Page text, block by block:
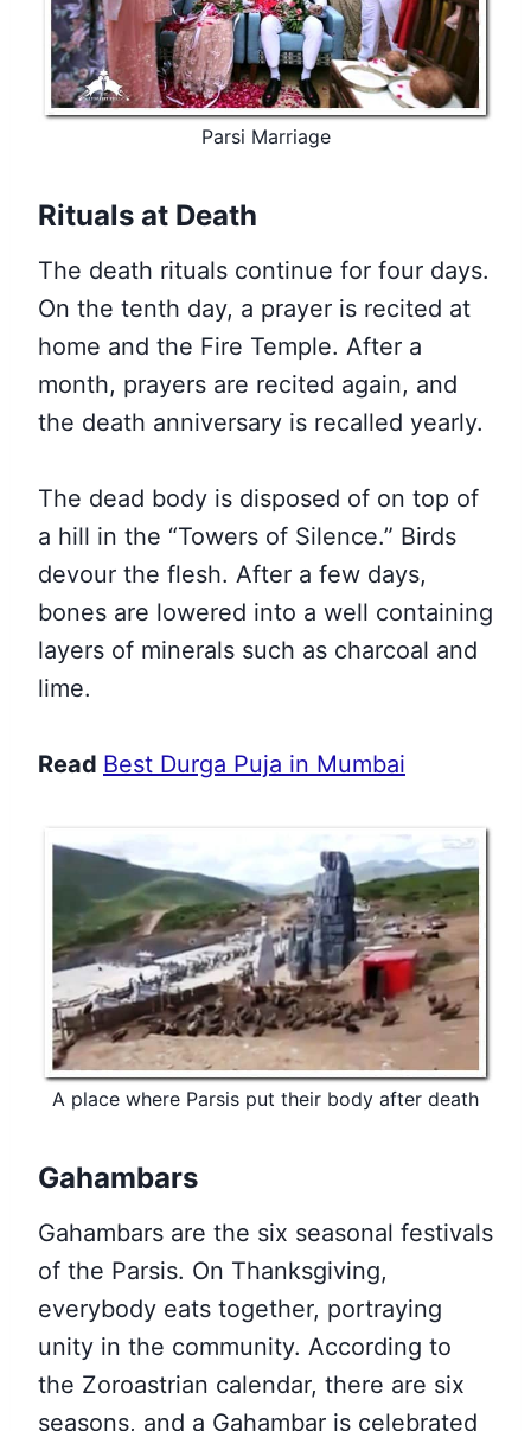
Parsi Marriage
Rituals at Death
The death rituals continue for four days.
On the tenth day, a prayer is recited at
home and the Fire Temple. After a
month, prayers are recited again, and
the death anniversary is recalled yearly.
The dead body is disposed of on top of
a hill in the “Towers of Silence.” Birds
devour the flesh. After a few days,
bones are lowered into a well containing
layers of minerals such as charcoal and
lime.
Read Best Durga Puja in Mumbai
A place where Parsis put their body after death
Gahambars
Gahambars are the six seasonal festivals
of the Parsis. On Thanksgiving,
everybody eats together, portraying
unity in the community. According to
the Zoroastrian calendar, there are six
seasons, and a Gahambar is celebrated